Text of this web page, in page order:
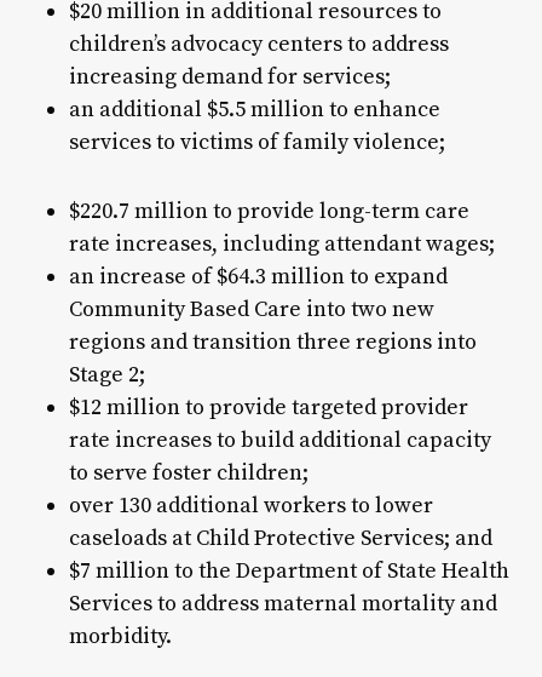
$20 million in additional resources to
children’s advocacy centers to address
increasing demand for services;
an additional $5.5 million to enhance
services to victims of family violence;
$220.7 million to provide long-term care
rate increases, including attendant wages;
an increase of $64.3 million to expand
Community Based Care into two new
regions and transition three regions into
Stage 2;
$12 million to provide targeted provider
rate increases to build additional capacity
to serve foster children;
over 130 additional workers to lower
caseloads at Child Protective Services; and
$7 million to the Department of State Health
Services to address maternal mortality and
morbidity.